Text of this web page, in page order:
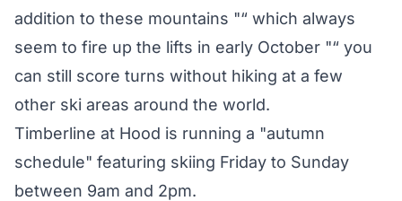
addition to these mountains "“ which always
seem to fire up the lifts in early October "“ you
can still score turns without hiking at a few
other ski areas around the world.
Timberline at Hood is running a "autumn
schedule" featuring skiing Friday to Sunday
between 9am and 2pm.